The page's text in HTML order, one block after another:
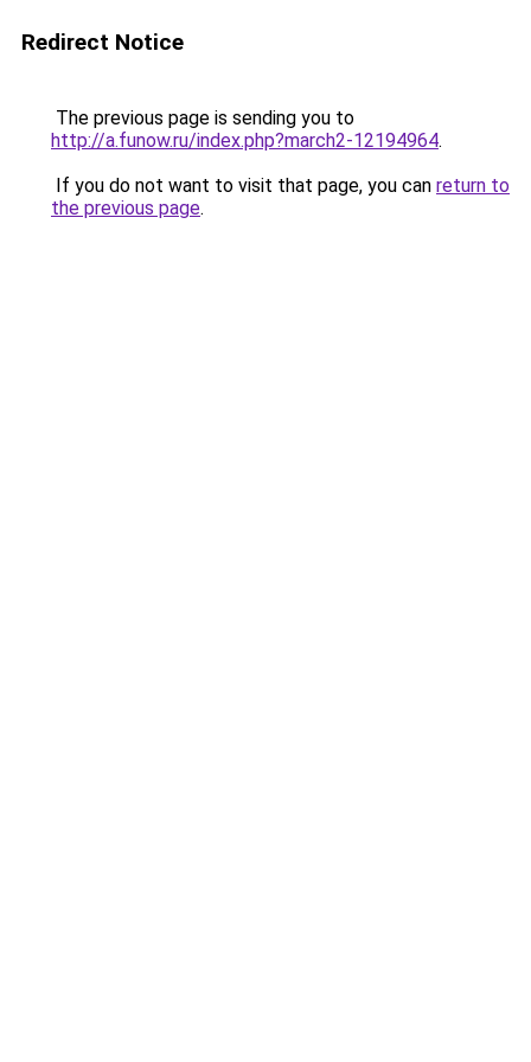
Redirect Notice
The previous page is sending you to
http://a.funow.ru/index.php?march2-12194964.
If you do not want to visit that page, you can return to
the previous page.